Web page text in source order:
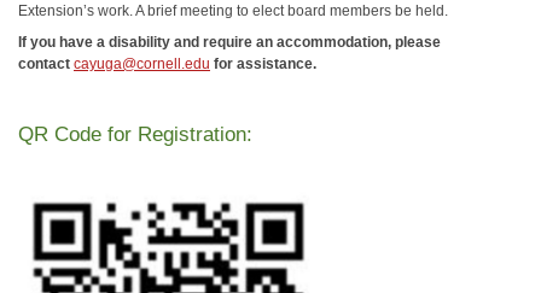
Extension’s work. A brief meeting to elect board members be held.
If you have a disability and require an accommodation, please
contact cayuga@cornell.edu for assistance.
QR Code for Registration: